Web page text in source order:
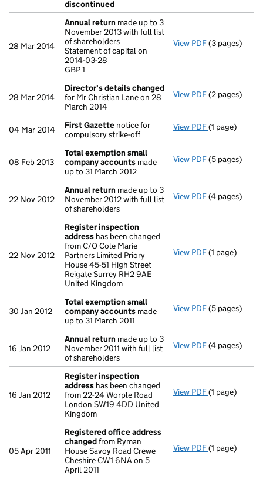
discontinued
28 Mar 2014
Annual return made up to 3
November 2013 with full list
of shareholders
Statement of capital on
2014-03-28
GBP 1
View PDF Annual return
(3 pages)
28 Mar 2014
Director's details changed
for Mr Christian Lane on 28
March 2014
View PDF Director's
(2 pages)
04 Mar 2014 First Gazette notice for
compulsory strike-off
View PDF First Gazette
(1 page)
08 Feb 2013
Total exemption small
company accounts made
up to 31 March 2012
View PDF Total
(5 pages)
22 Nov 2012
Annual return made up to 3
November 2012 with full list
of shareholders
View PDF Annual return
(4 pages)
22 Nov 2012
Register inspection
address has been changed
from C/O Cole Marie
Partners Limited Priory
House 45-51 High Street
Reigate Surrey RH2 9AE
United Kingdom
View PDF Register
(1 page)
30 Jan 2012
Total exemption small
company accounts made
up to 31 March 2011
View PDF Total
(5 pages)
16 Jan 2012
Annual return made up to 3
November 2011 with full list
of shareholders
View PDF Annual return
(4 pages)
16 Jan 2012
Register inspection
address has been changed
from 22-24 Worple Road
London SW19 4DD United
Kingdom
View PDF Register
(1 page)
05 Apr 2011
Registered office address
changedfrom Ryman
House Savoy Road Crewe
Cheshire CW1 6NA on 5
April 2011
View PDF Registered
(1 page)